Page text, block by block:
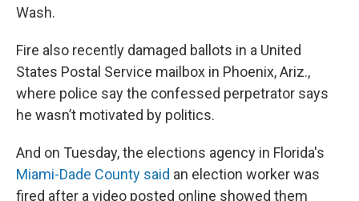
Wash.
Fire also recently damaged ballots in a United
States Postal Service mailbox in Phoenix, Ariz.,
where police say the confessed perpetrator says
he wasn’t motivated by politics.
And on Tuesday, the elections agency in Florida's
Miami-Dade County said an election worker was
fired after a video posted online showed them